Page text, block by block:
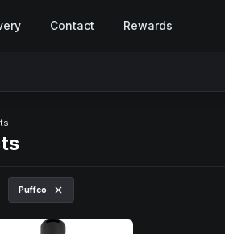
Contact Rewards
Puffco